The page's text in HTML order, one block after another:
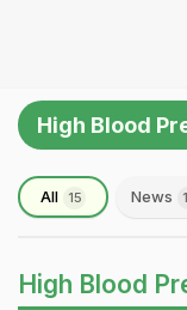
High Blood
All 15 News
High Blood